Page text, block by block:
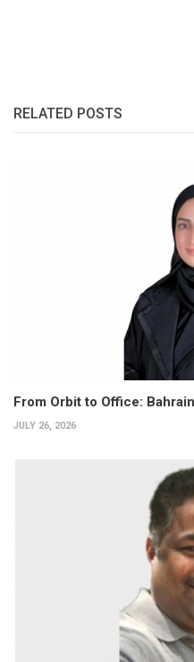
RELATED POSTS
From Orbit to Office:
JULY 26, 2026